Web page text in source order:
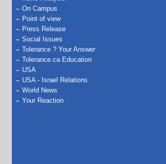
On Campus
Point of view
Press Release
Social Issues
Tolerance ? Your Answer
Tolerance.ca Education
USA
USA - Israel Relations
World News
Your Reaction